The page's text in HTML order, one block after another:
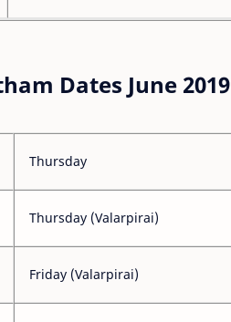
Dates June 2019
Thursday
Thursday (Valarpirai)
Friday (Valarpirai)